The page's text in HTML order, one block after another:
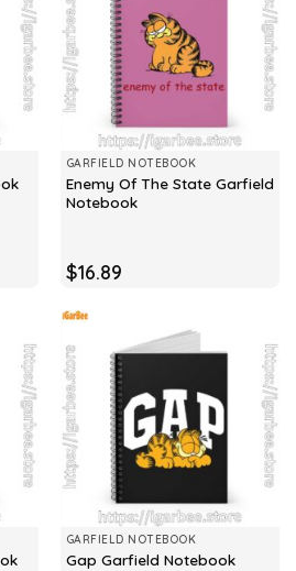
GARFIELD NOTEBOOK
Enemy Of The State Garfield
Notebook
$16.89
GARFIELD NOTEBOOK
Gap Garfield Notebook